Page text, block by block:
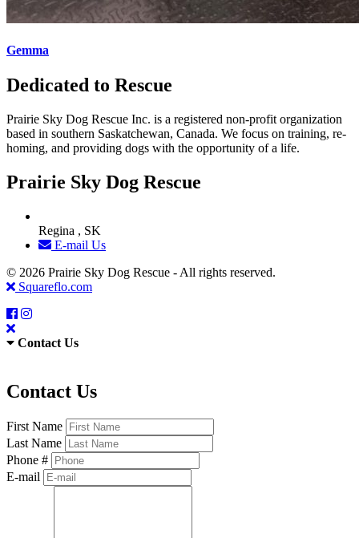
Gemma
Dedicated to Rescue
Prairie Sky Dog Rescue Inc. is a registered non-profit organization
based in southern Saskatchewan, Canada. We focus on training, re-
homing, and providing dogs with the opportunity of a life.
Prairie Sky Dog Rescue
Regina , SK
E-mail Us
© 2026 Prairie Sky Dog Rescue - All rights reserved.
Squareflo.com
Contact Us
Contact Us
First Name
Last Name
Phone #
E-mail